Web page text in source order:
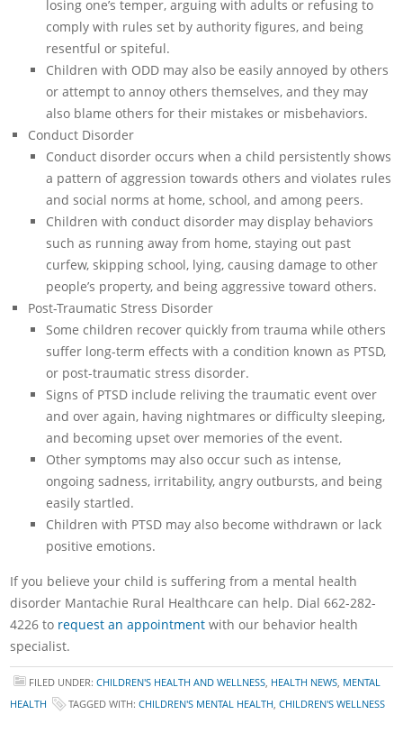
losing one’s temper, arguing with adults or refusing to
comply with rules set by authority figures, and being
resentful or spiteful.
Children with ODD may also be easily annoyed by others
or attempt to annoy others themselves, and they may
also blame others for their mistakes or misbehaviors.
Conduct Disorder
Conduct disorder occurs when a child persistently shows
a pattern of aggression towards others and violates rules
and social norms at home, school, and among peers.
Children with conduct disorder may display behaviors
such as running away from home, staying out past
curfew, skipping school, lying, causing damage to other
people’s property, and being aggressive toward others.
Post-Traumatic Stress Disorder
Some children recover quickly from trauma while others
suffer long-term effects with a condition known as PTSD,
or post-traumatic stress disorder.
Signs of PTSD include reliving the traumatic event over
and over again, having nightmares or difficulty sleeping,
and becoming upset over memories of the event.
Other symptoms may also occur such as intense,
ongoing sadness, irritability, angry outbursts, and being
easily startled.
Children with PTSD may also become withdrawn or lack
positive emotions.
If you believe your child is suffering from a mental health
disorder Mantachie Rural Healthcare can help. Dial 662-282-
4226 to request an appointment with our behavior health
specialist.
FILED UNDER:CHILDREN'S HEALTH AND WELLNESS, HEALTH NEWS, MENTAL
HEALTH
TAGGED WITH:CHILDREN'S MENTAL HEALTH,CHILDREN'S WELLNESS